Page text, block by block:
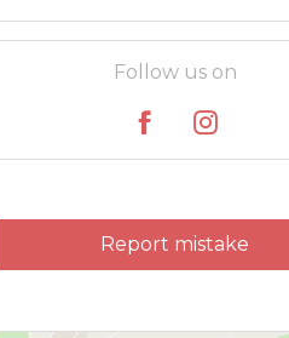
Follow us on
Report mistake